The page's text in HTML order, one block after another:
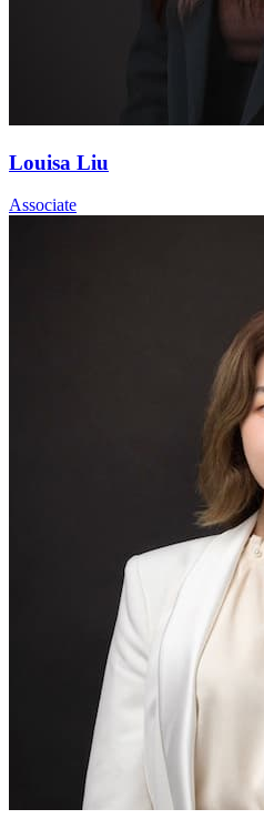
Louisa Liu
Associate